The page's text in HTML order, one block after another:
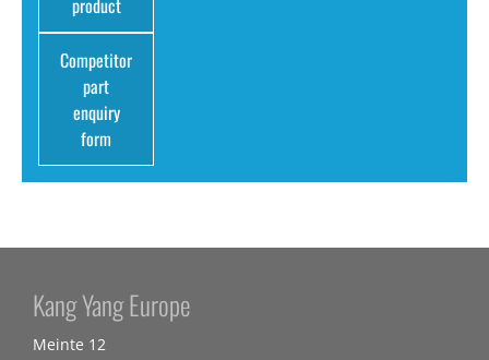
product
Competitor
part
enquiry
form
Kang Yang Europe
Meinte 12